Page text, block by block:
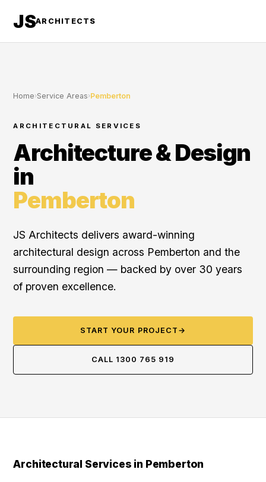
JSARCHITECTS
Home›Service Areas›Pemberton
ARCHITECTURAL SERVICES
Architecture & Design
in
Pemberton
JS Architects delivers award-winning
architectural design across Pemberton and the
surrounding region — backed by over 30 years
of proven excellence.
START YOUR PROJECT →
CALL 1300 765 919
Architectural Services in Pemberton